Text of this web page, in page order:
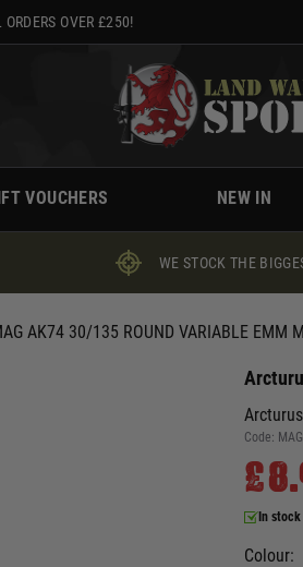
OVER £250!
VOUCHERS NEW IN
WE STOCK THE
AK74 30/135 ROUND VARIABLE EMM
Code:
In stock
Colour: